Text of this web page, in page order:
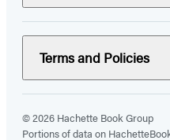
Terms and Policies
© 2026 Hachette Book Group
Portions of data on